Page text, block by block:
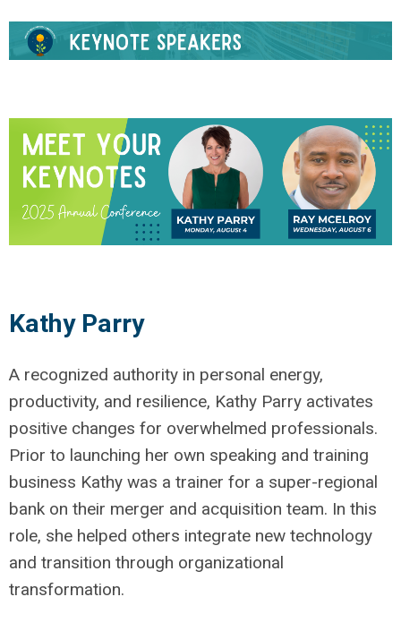
Kathy Parry
A recognized authority in personal energy,
productivity, and resilience, Kathy Parry activates
positive changes for overwhelmed professionals.
Prior to launching her own speaking and training
business Kathy was a trainer for a super-regional
bank on their merger and acquisition team. In this
role, she helped others integrate new technology
and transition through organizational
transformation.